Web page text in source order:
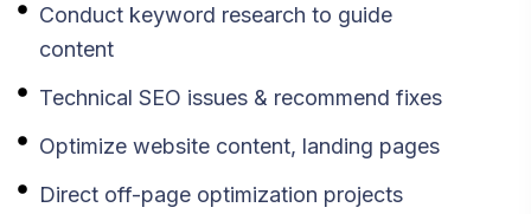
Conduct keyword research to guide
content
Technical SEO issues & recommend fixes
Optimize website content, landing pages
Direct off-page optimization projects